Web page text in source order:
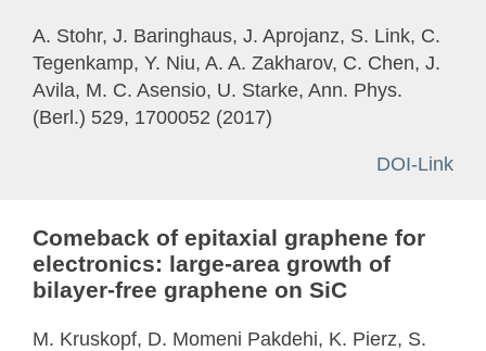
A. Stohr, J. Baringhaus, J. Aprojanz, S. Link, C.
Tegenkamp, Y. Niu, A. A. Zakharov, C. Chen, J.
Avila, M. C. Asensio, U. Starke, Ann. Phys.
(Berl.) 529, 1700052 (2017)
DOI-Link
Comeback of epitaxial graphene for
electronics: large-area growth of
bilayer-free graphene on SiC
M. Kruskopf, D. Momeni Pakdehi, K. Pierz, S.